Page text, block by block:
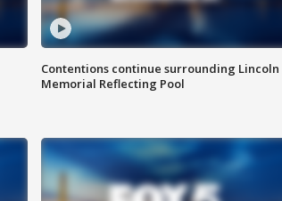
Contentions continue surrounding Lincoln
Memorial Reflecting Pool